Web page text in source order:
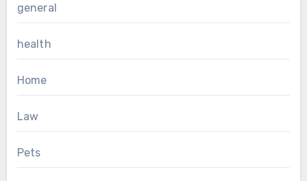
general
health
Home
Law
Pets